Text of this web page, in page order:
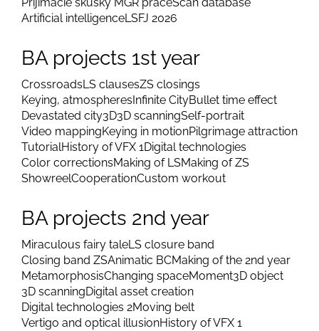
Artificial intelligenceLSFJ 2026
BA projects 1st year
CrossroadsLS clausesZS closings
Keying, atmospheresInfinite CityBullet time effect
Devastated city3D3D scanningSelf-portrait
Video mappingKeying in motionPilgrimage attraction
TutorialHistory of VFX 1Digital technologies
Color correctionsMaking of LSMaking of ZS
ShowreelCooperationCustom workout
BA projects 2nd year
Miraculous fairy taleLS closure band
Closing band ZSAnimatic BCMaking of the 2nd year
MetamorphosisChanging spaceMoment3D object
3D scanningDigital asset creation
Digital technologies 2Moving belt
Vertigo and optical illusionHistory of VFX 1